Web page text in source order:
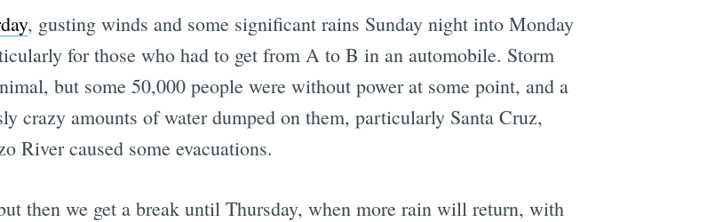
, gusting winds and some significant rains Sunday night into Monday
for those who had to get from A to B in an automobile. Storm
but some 50,000 people were without power at some point, and a
crazy amounts of water dumped on them, particularly Santa Cruz,
River caused some evacuations.
then we get a break until Thursday, when more rain will return, with